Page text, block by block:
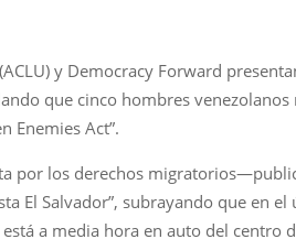
y Democracy Forward
que cinco hombres
Enemies Act”.
los derechos
El Salvador”, subrayando que en
a media hora en auto del centro